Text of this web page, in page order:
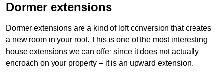
Dormer extensions
Dormer extensions are a kind of loft conversion that creates
a new room in your roof. This is one of the most interesting
house extensions we can offer since it does not actually
encroach on your property – it is an upward extension.